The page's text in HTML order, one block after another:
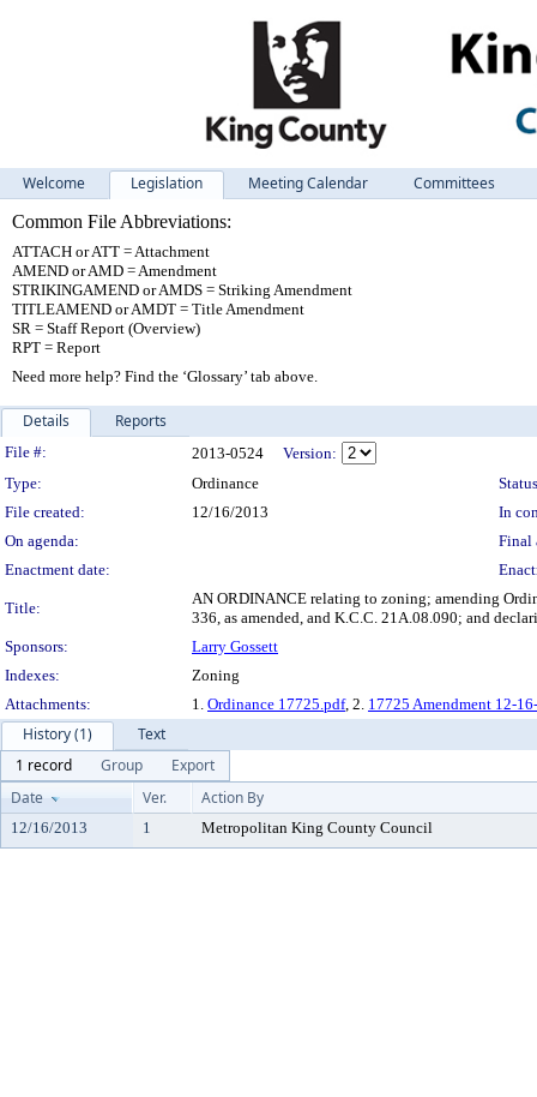
Welcome Legislation Meeting Calendar
Committees
Common File Abbreviations:
ATTACH or ATT = Attachment
AMEND or AMD = Amendment
STRIKINGAMEND or AMDS = Striking Amendment
TITLEAMEND or AMDT = Title Amendment
SR = Staff Report (Overview)
RPT = Report
Need more help? Find the ‘Glossary’ tab above.
Details Reports
Legislation Details
File #: 2013-0524
Version:
Type:
Ordinance
File created:
12/16/2013
In
On agenda:
Final
Enactment date:
Title:
AN ORDINANCE relating to zoning; amending
336, as amended, and K.C.C. 21A.08.090; and
Sponsors:
Larry Gossett
Indexes:
Zoning
Attachments:
1. Ordinance 17725.pdf, 2. 17725 Amendment 12-
History (1)
Text
1 record
Group
Export
Date
Ver. Action By
12/16/2013 1 Metropolitan King County Council